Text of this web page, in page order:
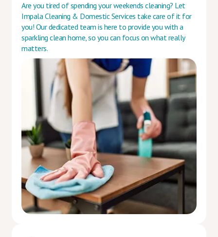
Are you tired of spending your weekends cleaning? Let
Impala Cleaning & Domestic Services take care of it for
you! Our dedicated team is here to provide you with a
sparkling clean home, so you can focus on what really
matters.